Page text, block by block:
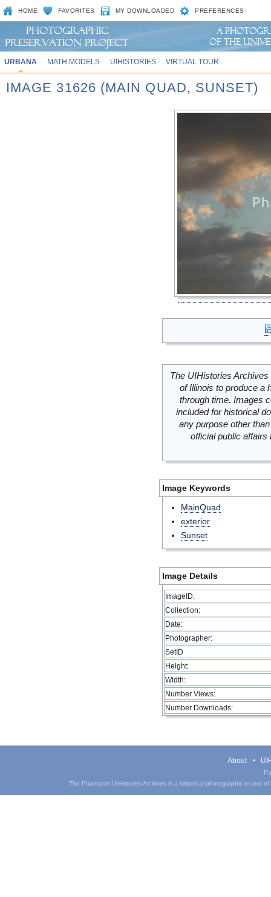
HOME FAVORITES MY DOWNLOADED PREFERENCES
URBANA MATH MODELS UIHISTORIES VIRTUAL TOUR
IMAGE 31626 (MAIN QUAD, SUNSET)
The UIHistories
of Illinois to produce a
through time. Images
included for historical
any purpose other
official public
Image Keywords
MainQuad
exterior
Sunset
Image Details
ImageID:
Collection:
Date:
Photographer:
SetID
Height:
Width:
Number Views:
Number Downloads:
About
The Phantasm UIHistories Archives is a historical photographic record